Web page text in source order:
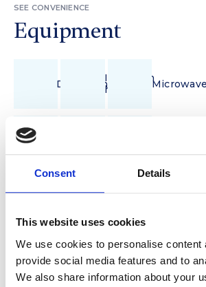
Consent Details
This website uses cookies
We use cookies to personalise content
provide social media features and to
We also share information about your
SEE CONVENIENCE
Equipment
DishwasherInduction
hob
Microwave
coffee
Wi-
Hair
dryer
Balcony/Terrace
With Garden